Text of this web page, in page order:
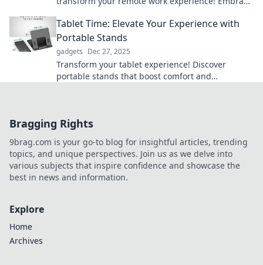
Tablet Time: Elevate Your Experience with
Portable Stands
gadgets Dec 27, 2025
Transform your tablet experience! Discover
portable stands that boost comfort and
Bragging Rights
9brag.com is your go-to blog for insightful articles, trending
topics, and unique perspectives. Join us as we delve into
various subjects that inspire confidence and showcase the
best in news and information.
Explore
Home
Archives